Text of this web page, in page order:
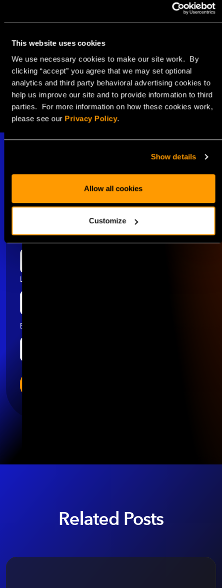
This website uses cookies
We use necessary cookies to make our site work. By
clicking “accept” you agree that we may set optional
analytics and third party behavioral advertising cookies to
help us improve our site and to provide information to third
parties. For more information on how these cookies work,
please see our Privacy Policy.
Show details
Allow all cookies
Customize
SHARE WITH
Stay Connected
First name
Last name
Email
Related Posts